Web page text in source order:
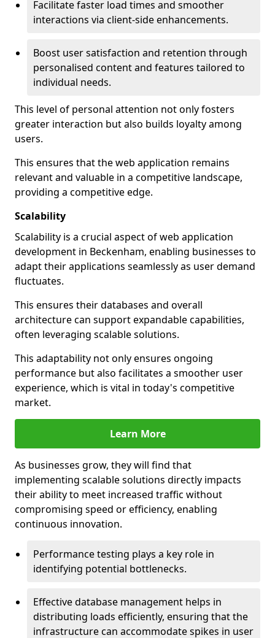
Facilitate faster load times and smoother
interactions via client-side enhancements.
Boost user satisfaction and retention through
personalised content and features tailored to
individual needs.
This level of personal attention not only fosters
greater interaction but also builds loyalty among
users.
This ensures that the web application remains
relevant and valuable in a competitive landscape,
providing a competitive edge.
Scalability
Scalability is a crucial aspect of web application
development in Beckenham, enabling businesses to
adapt their applications seamlessly as user demand
fluctuates.
This ensures their databases and overall
architecture can support expandable capabilities,
often leveraging scalable solutions.
This adaptability not only ensures ongoing
performance but also facilitates a smoother user
experience, which is vital in today's competitive
market.
Learn More
As businesses grow, they will find that
implementing scalable solutions directly impacts
their ability to meet increased traffic without
compromising speed or efficiency, enabling
continuous innovation.
Performance testing plays a key role in
identifying potential bottlenecks.
Effective database management helps in
distributing loads efficiently, ensuring that the
infrastructure can accommodate spikes in user